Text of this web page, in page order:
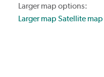
Larger map options:
Larger map Satellite map